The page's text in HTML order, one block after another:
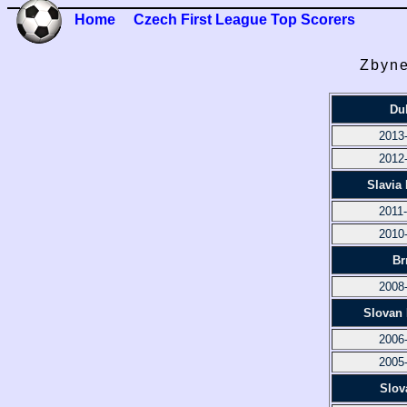
Home Czech First League Top Scorers
Slavia
Slovan